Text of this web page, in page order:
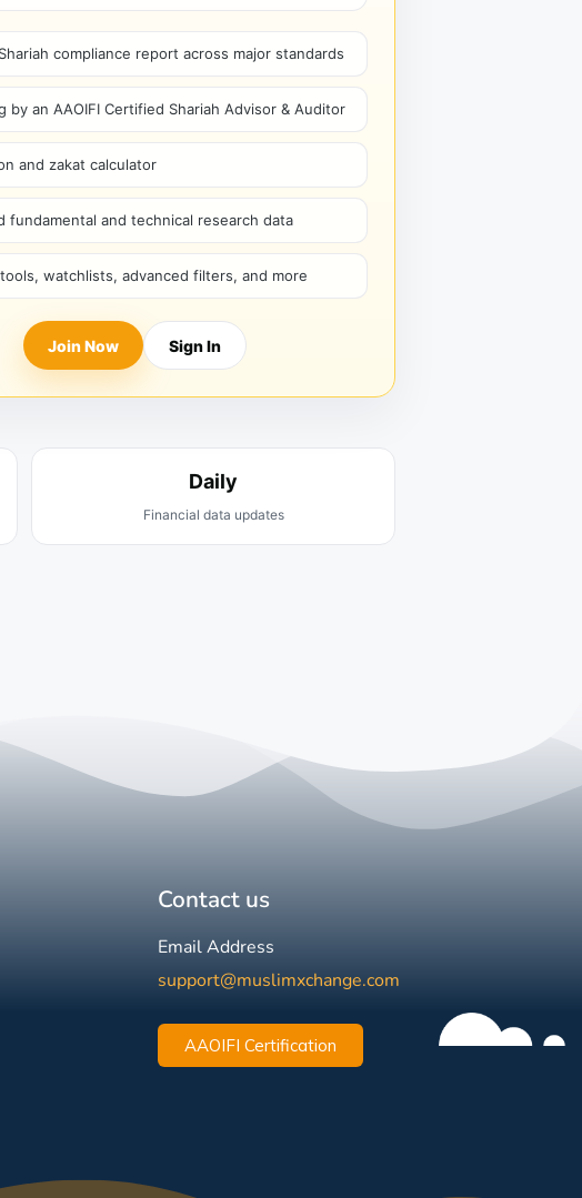
compliance report across major standards
by an AAOIFI Certified Shariah Advisor & Auditor
and zakat calculator
fundamental and technical research data
watchlists, advanced filters, and more
Join Now Sign In
Daily
Financial data updates
Contact us
Email Address
support@muslimxchange.com
AAOIFI Certification